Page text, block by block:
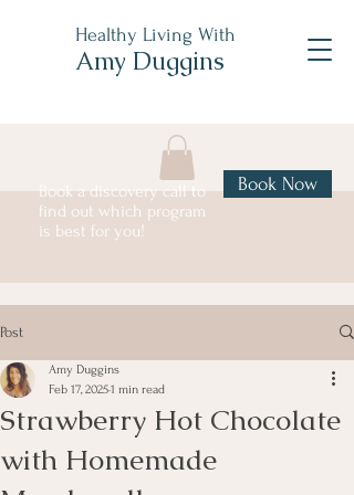
Healthy Living With
Amy Duggins
Book a discovery call to
find out which program
is best for you!
Book Now
Post
Strawberry Hot Chocolate
with Homemade
Amy Duggins
Feb 17, 20251 min read